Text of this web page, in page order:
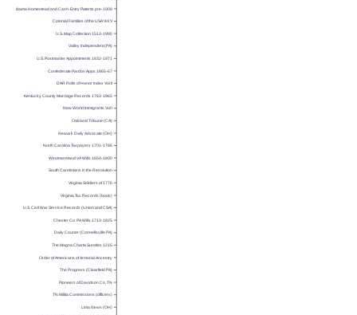
Alabama Homestead and Cash-Entry Patents pre-1908
Colonial Families of the USA Vol V
U.S. Map Collection 1513-1990
Valley Independent (PA)
U.S. Postmaster Appointments 1832-1971
Confederate Pardon Apps 1865-67
DAR Rolls of Honor Index Vol II
Kentucky County Marriage Records 1783-1965
New World Immigrants Vol I
Oakland Tribune (CA)
Newark Daily Advocate (OH)
North Carolina Taxpayers 1701-1786
Westmoreland VA Wills 1654-1800
South Carolinians in the Revolution
Virginia Soldiers of 1776
Virginia Tax Records (book)
U.S. Civil War Service Records (Union and CSA)
Chester Co. PA Wills 1713-1825
Daily Courier (Connellsville PA)
The Magna Charta Sureties 1215
Order of Americans of Armorial Ancestry
The Progress (Clearfield PA)
Pioneers of Davidson Co. TN
TN Militia Commissions (officers)
Lima News (OH)